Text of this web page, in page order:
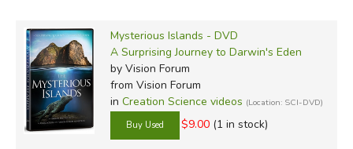
Mysterious Islands - DVD
A Surprising Journey to Darwin's Eden
by Vision Forum
from Vision Forum
in Creation Science videos (Location: SCI-DVD)
$9.00 (1 in stock)